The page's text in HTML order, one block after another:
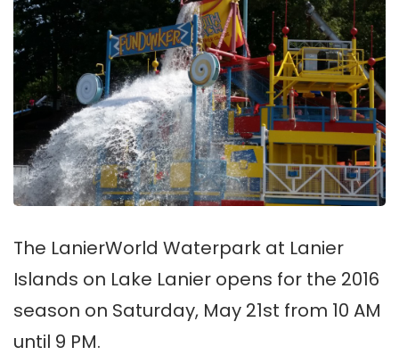
The LanierWorld Waterpark at Lanier
Islands on Lake Lanier opens for the 2016
season on Saturday, May 21st from 10 AM
until 9 PM.